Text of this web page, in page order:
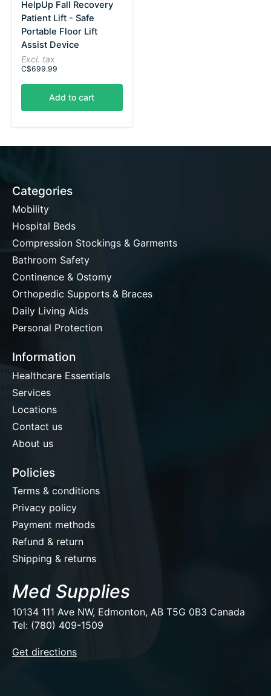
HelpUp Fall Recovery
Patient Lift - Safe
Portable Floor Lift
Assist Device
Excl. tax
C$699.99
Add to cart
Categories
Mobility
Hospital Beds
Compression Stockings & Garments
Bathroom Safety
Continence & Ostomy
Orthopedic Supports & Braces
Daily Living Aids
Personal Protection
Information
Healthcare Essentials
Services
Locations
Contact us
About us
Policies
Terms & conditions
Privacy policy
Payment methods
Refund & return
Shipping & returns
Med Supplies
10134 111 Ave NW, Edmonton, AB T5G 0B3 Canada
Tel: (780) 409-1509
Get directions